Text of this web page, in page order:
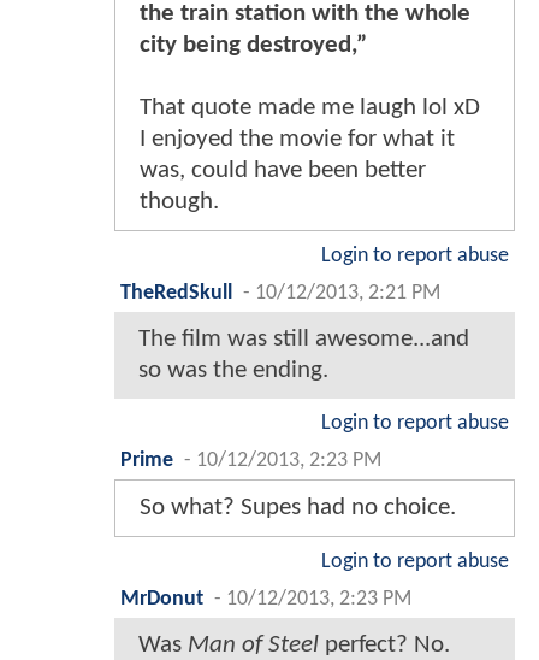
the train station with the whole
city being destroyed,”
That quote made me laugh lol xD
I enjoyed the movie for what it
was, could have been better
though.
Login to report abuse
TheRedSkull
- 10/12/2013, 2:21 PM
The film was still awesome...and
so was the ending.
Login to report abuse
Prime - 10/12/2013, 2:23 PM
So what? Supes had no choice.
Login to report abuse
MrDonut - 10/12/2013, 2:23 PM
Was Man of Steel perfect? No.